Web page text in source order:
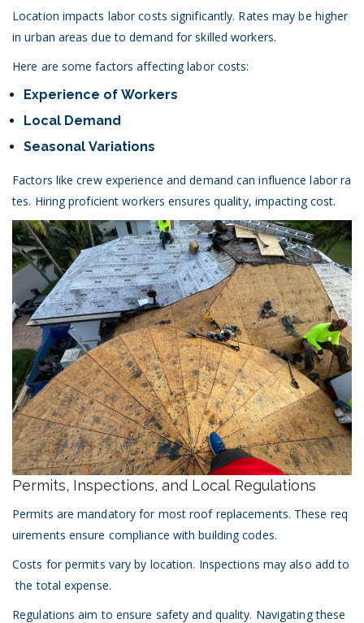
Location impacts labor costs significantly. Rates may be higher
in urban areas due to demand for skilled workers.
Here are some factors affecting labor costs:
Experience of Workers
Local Demand
Seasonal Variations
Factors like crew experience and demand can influence labor ra
tes. Hiring proficient workers ensures quality, impacting cost.
Permits, Inspections, and Local Regulations
Permits are mandatory for most roof replacements. These req
uirements ensure compliance with building codes.
Costs for permits vary by location. Inspections may also add to
the total expense.
Regulations aim to ensure safety and quality. Navigating these